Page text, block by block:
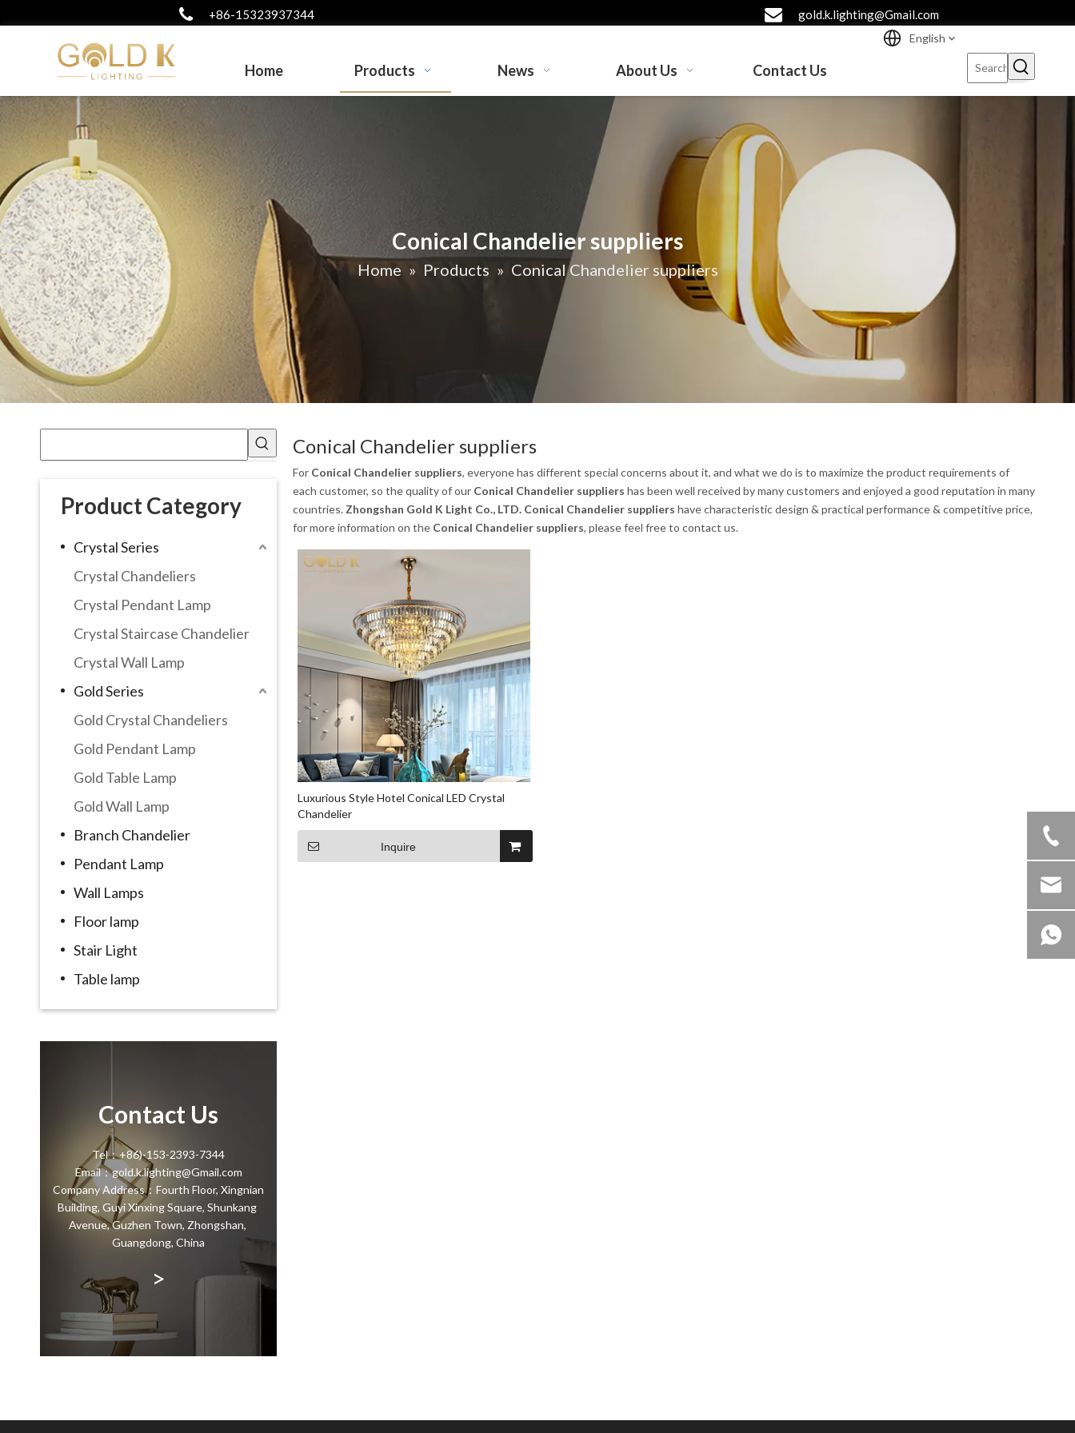
+86-15323937344 gold.k.lighting@Gmail.com
Home Products News About Us Contact Us
English
Conical Chandelier suppliers
Home » Products » Conical Chandelier suppliers
Product Category
Crystal Series
Crystal Chandeliers
Crystal Pendant Lamp
Crystal Staircase Chandelier
Crystal Wall Lamp
Gold Series
Gold Crystal Chandeliers
Gold Pendant Lamp
Gold Table Lamp
Gold Wall Lamp
Branch Chandelier
Pendant Lamp
Wall Lamps
Floor lamp
Stair Light
Table lamp
Contact Us
Tel：+86)-153-2393-7344
Email：gold.k.lighting@Gmail.com
Company Address：Fourth Floor, Xingnian
Building, Guyi Xinxing Square, Shunkang
Avenue, Guzhen Town, Zhongshan,
Guangdong, China
>
Conical Chandelier suppliers
For Conical Chandelier suppliers, everyone has different special concerns about it, and what we do is to maximize the product requirements of
each customer, so the quality of our Conical Chandelier suppliers has been well received by many customers and enjoyed a good reputation in many
countries. Zhongshan Gold K Light Co., LTD. Conical Chandelier suppliers have characteristic design & practical performance & competitive price,
for more information on the Conical Chandelier suppliers, please feel free to contact us.
Luxurious Style Hotel Conical LED Crystal
Chandelier
Inquire